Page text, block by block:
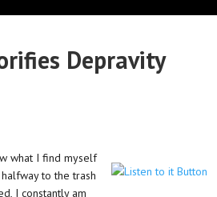
Depravity
what I find myself
to the trash
I constantly am